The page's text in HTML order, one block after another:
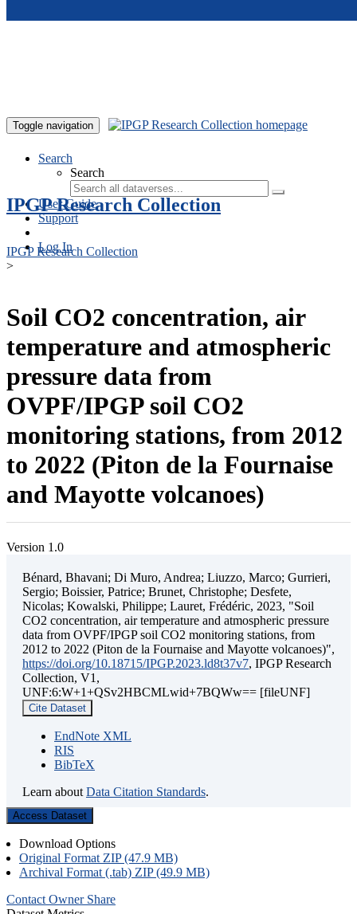
Toggle navigation
Search
Search
User Guide
Support
Log In
IPGP Research Collection
IPGP Research Collection
>
Soil CO2 concentration, air
temperature and atmospheric
pressure data from
OVPF/IPGP soil CO2
monitoring stations, from 2012
to 2022 (Piton de la Fournaise
and Mayotte volcanoes)
Version 1.0
Bénard, Bhavani; Di Muro, Andrea; Liuzzo, Marco; Gurrieri,
Sergio; Boissier, Patrice; Brunet, Christophe; Desfete,
Nicolas; Kowalski, Philippe; Lauret, Frédéric, 2023, "Soil
CO2 concentration, air temperature and atmospheric pressure
data from OVPF/IPGP soil CO2 monitoring stations, from
2012 to 2022 (Piton de la Fournaise and Mayotte volcanoes)",
https://doi.org/10.18715/IPGP.2023.ld8t37v7, IPGP Research
Collection, V1,
UNF:6:W+1+QSv2HBCMLwid+7BQWw== [fileUNF]
Cite Dataset
EndNote XML
RIS
BibTeX
Learn about Data Citation Standards.
Access Dataset
Download Options
Original Format ZIP (47.9 MB)
Archival Format (.tab) ZIP (49.9 MB)
Contact Owner Share